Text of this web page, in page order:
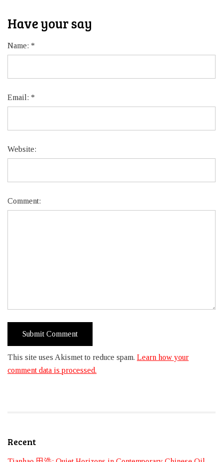
Have your say
Name: *
Email: *
Website:
Comment:
This site uses Akismet to reduce spam. Learn how your
comment data is processed.
Recent